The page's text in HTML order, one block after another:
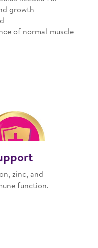
growth
of normal muscle
zinc, and
function.